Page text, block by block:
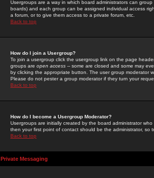
Usergroups are a way in which board administrators can
boards) and each group can be assigned individual access
a forum, or to give them access to a private forum, etc.
Back to top
How do I join a Usergroup?
To join a usergroup click the usergroup link on the page
groups are open access -- some are closed and some may
by clicking the appropriate button. The user group moderator
Please do not pester a group moderator if they turn your
Back to top
How do I become a Usergroup Moderator?
Usergroups are initially created by the board administrator
then your first point of contact should be the administrator, so
Back to top
Private Messaging